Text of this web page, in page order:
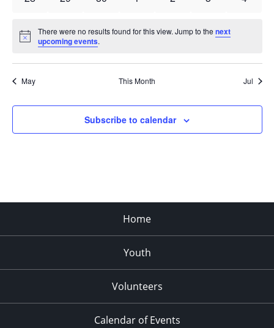
Notice
There were no results found for this view. Jump to thenext
upcoming events.
May This Month Jul
Subscribe to calendar
Home
Youth
Volunteers
Calendar of Events